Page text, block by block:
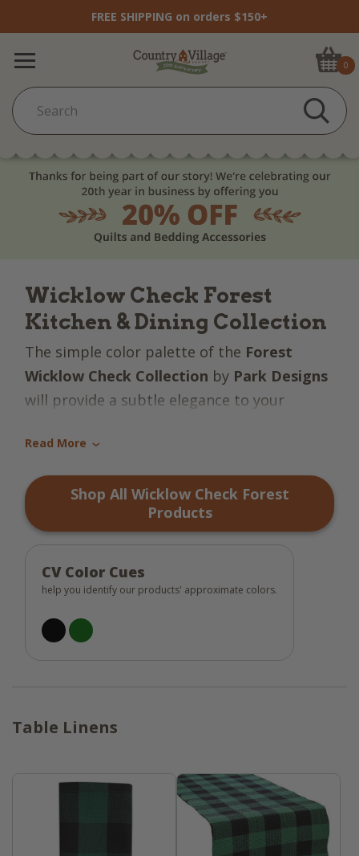
FREE SHIPPING on orders $150+
0
Wicklow Check Forest
Kitchen & Dining Collection
The simple color palette of the Forest
Wicklow Check Collection by Park Designs
will provide a subtle elegance to your
black and green make a bold statement
throughout your kitchen and make your
family and guests feel warm and welcome!
So country charming!
Read More ›
Shop All Wicklow Check Forest
Products
CV Color Cues
help you identify our products' approximate colors.
Table Linens